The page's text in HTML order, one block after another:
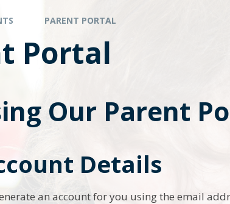
PARENT PORTAL
Portal
Our Parent
Details
an account for you using the email